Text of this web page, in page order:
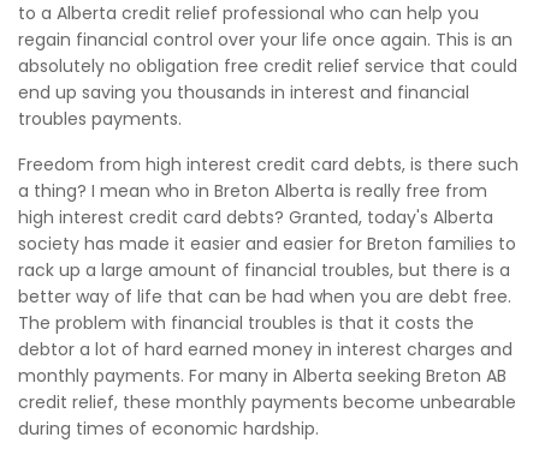
to a Alberta credit relief professional who can help you
regain financial control over your life once again. This is an
absolutely no obligation free credit relief service that could
end up saving you thousands in interest and financial
troubles payments.
Freedom from high interest credit card debts, is there such
a thing? I mean who in Breton Alberta is really free from
high interest credit card debts? Granted, today's Alberta
society has made it easier and easier for Breton families to
rack up a large amount of financial troubles, but there is a
better way of life that can be had when you are debt free.
The problem with financial troubles is that it costs the
debtor a lot of hard earned money in interest charges and
monthly payments. For many in Alberta seeking Breton AB
credit relief, these monthly payments become unbearable
during times of economic hardship.